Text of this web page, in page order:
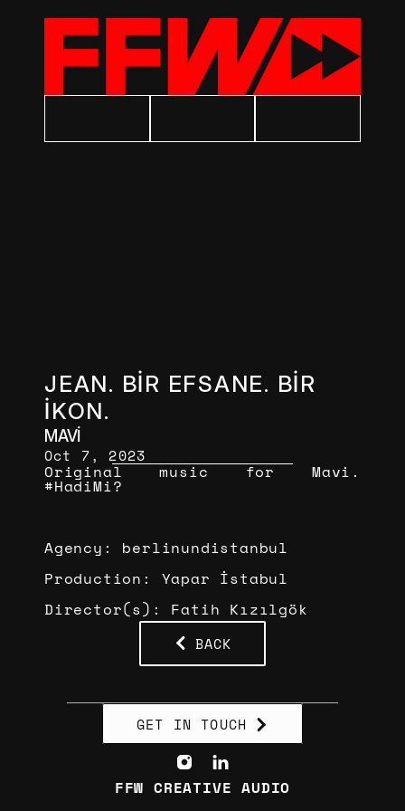
JEAN. BİR EFSANE. BİR
İKON.
MAVİ
Oct 7, 2023
Original music for Mavi.
#HadiMi?
Agency: berlinundistanbul
Production: Yapar İstabul
Director(s): Fatih Kızılgök
BACK
FFW CREATIVE AUDIO
GET IN TOUCH